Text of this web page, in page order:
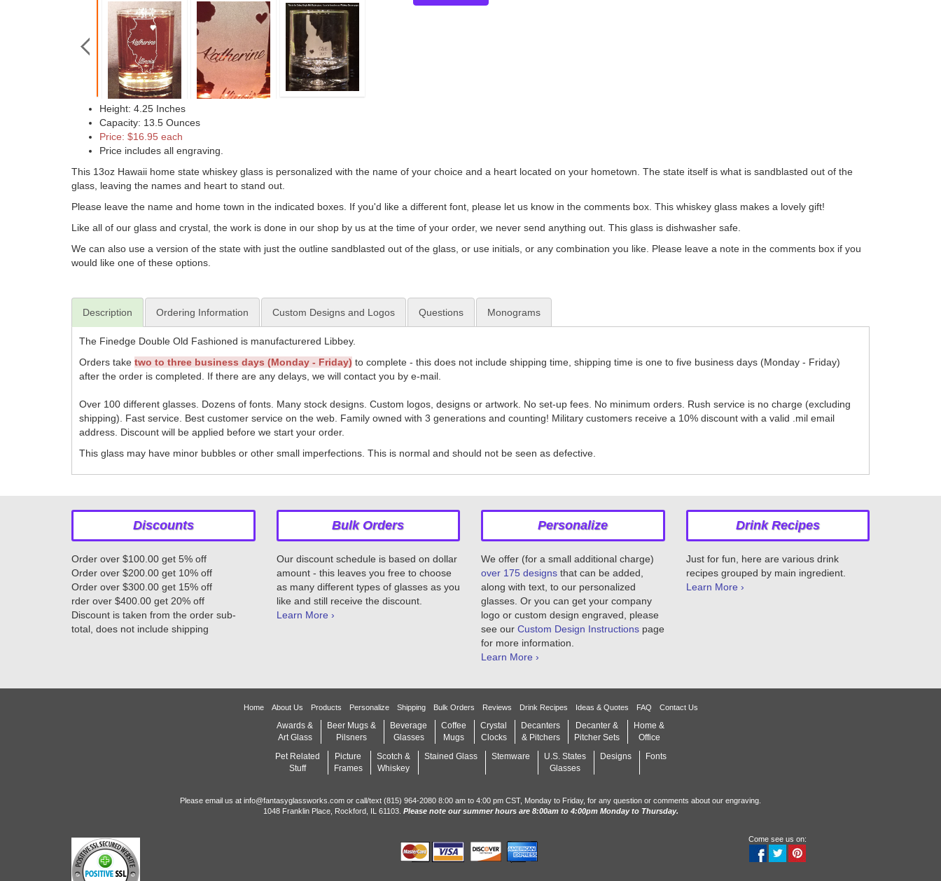
Height: 4.25 Inches
Capacity: 13.5 Ounces
Price: $16.95 each
Price includes all engraving.
This 13oz Hawaii home state whiskey glass is personalized with the name of your choice and a heart located on your hometown. The state itself is what is sandblasted out of the
glass, leaving the names and heart to stand out.
Please leave the name and home town in the indicated boxes. If you'd like a different font, please let us know in the comments box. This whiskey glass makes a lovely gift!
Like all of our glass and crystal, the work is done in our shop by us at the time of your order, we never send anything out. This glass is dishwasher safe.
We can also use a version of the state with just the outline sandblasted out of the glass, or use initials, or any combination you like. Please leave a note in the comments box if you
would like one of these options.
Description Ordering Information Custom Designs and Logos Questions Monograms
The Finedge Double Old Fashioned is manufacturered Libbey.
Orders take two to three business days (Monday - Friday) to complete - this does not include shipping time, shipping time is one to five business days (Monday - Friday)
after the order is completed. If there are any delays, we will contact you by e-mail.
Over 100 different glasses. Dozens of fonts. Many stock designs. Custom logos, designs or artwork. No set-up fees. No minimum orders. Rush service is no charge (excluding
shipping). Fast service. Best customer service on the web. Family owned with 3 generations and counting! Military customers receive a 10% discount with a valid .mil email
address. Discount will be applied before we start your order.
This glass may have minor bubbles or other small imperfections. This is normal and should not be seen as defective.
Discounts
Order over $100.00 get 5% off
Order over $200.00 get 10% off
Order over $300.00 get 15% off
rder over $400.00 get 20% off
Discount is taken from the order sub-
total, does not include shipping
Bulk Orders
Our discount schedule is based on dollar
amount - this leaves you free to choose
as many different types of glasses as you
like and still receive the discount.
Learn More ›
Personalize
We offer (for a small additional charge)
over 175 designs that can be added,
along with text, to our personalized
glasses. Or you can get your company
logo or custom design engraved, please
see our Custom Design Instructions page
for more information.
Learn More ›
Drink Recipes
Just for fun, here are various drink
recipes grouped by main ingredient.
Learn More ›
Home About Us Products Personalize Shipping Bulk Orders Reviews Drink Recipes Ideas & Quotes FAQ Contact Us
Awards &
Art Glass
Beer Mugs &
Pilsners
Beverage
Glasses
Coffee
Mugs
Crystal
Clocks
Decanters
& Pitchers
Decanter &
Pitcher Sets
Home &
Office
Pet Related
Stuff
Picture
Frames
Scotch &
Whiskey
Stained Glass Stemware
U.S. States
Glasses
Designs Fonts
Please email us at info@fantasyglassworks.com or call/text (815) 964-2080 8:00 am to 4:00 pm CST, Monday to Friday, for any question or comments about our engraving.
1048 Franklin Place, Rockford, IL 61103. Please note our summer hours are 8:00am to 4:00pm Monday to Thursday.
Come see us on: